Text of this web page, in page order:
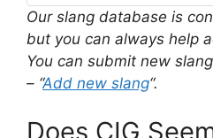
Our slang database is
but you can always help
You can submit new
– “Add new slang“.
Does CIG